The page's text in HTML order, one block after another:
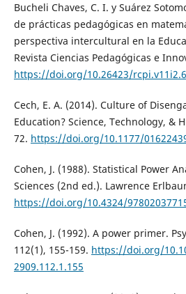
Bucheli Chaves, C. I. y Suárez
de prácticas pedagógicas en
perspectiva intercultural en la
Revista Ciencias Pedagógicas e
https://doi.org/10.26423/
Cech, E. A. (2014). Culture of
Education? Science, Technology, &
72. https://doi.org/10.1177/
Cohen, J. (1988). Statistical Power
Sciences (2nd ed.). Lawrence
https://doi.org/10.4324/
Cohen, J. (1992). A power primer.
112(1), 155-159. https://doi.org/
2909.112.1.155